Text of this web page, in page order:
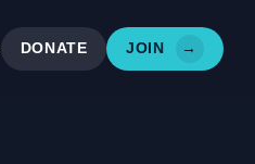
DONATE JOIN →